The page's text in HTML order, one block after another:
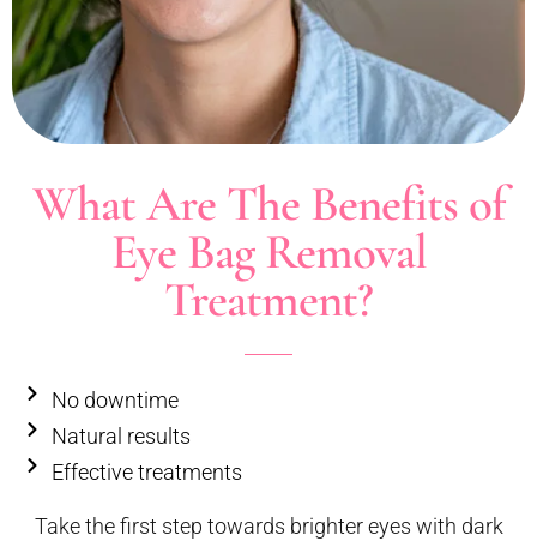
What Are The Benefits of
Eye Bag Removal
Treatment?
No downtime
Natural results
Effective treatments
Take the first step towards brighter eyes with dark